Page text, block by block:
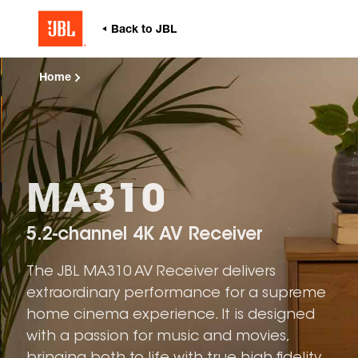
Home
MA310
5.2-channel 4K AV Receiver
The JBL MA310 AV Receiver delivers
extraordinary performance for a supreme
home cinema experience. It is designed
with a passion for music and movies,